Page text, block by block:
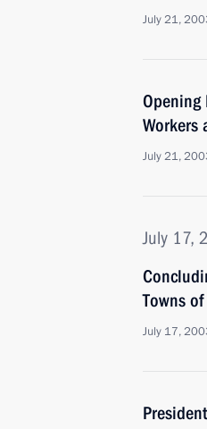
July 21,
Opening
Workers
July 21,
July 17,
Towns
July 17,